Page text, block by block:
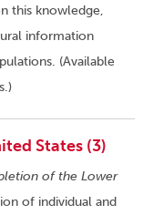
this knowledge,
information
(Available
States (3)
of the Lower
of individual and